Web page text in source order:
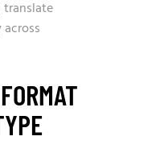
translate